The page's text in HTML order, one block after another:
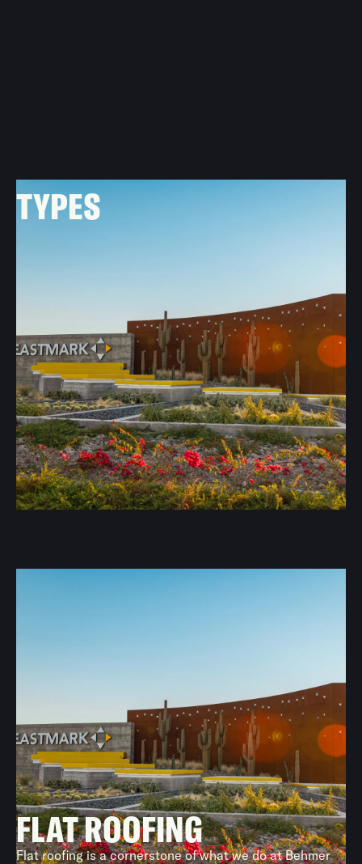
METAL ROOFNG
TYPES
A beautiful, durable choice for luxury homes, copper
roofing requires skilled installation.
Architectural Sheet Metal
Often installed with the roof system, it can also be used
for soffits, cladding, or flashing applications.
FLAT ROOFING
Flat roofing is a cornerstone of what we do at Behmer